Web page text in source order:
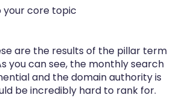
your core topic
are the results of the pillar term
you can see, the monthly search
and the domain authority is
be incredibly hard to rank for.